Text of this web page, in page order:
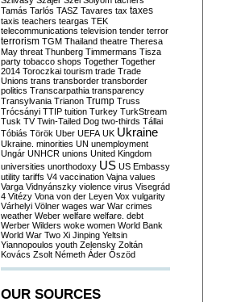
Tamás Tarlós TASZ Tavares tax taxes
taxis teachers teargas TEK
telecommunications television tender terror
terrorism TGM Thailand theatre Theresa
May threat Thunberg Timmermans Tisza
party tobacco shops Together Together
2014 Toroczkai tourism trade Trade
Unions trans transborder transborder
politics Transcarpathia transparency
Transylvania Trianon Trump Truss
Trócsányi TTIP tuition Turkey TurkStream
Tusk TV Twin-Tailed Dog two-thirds Tállai
Tóbiás Török Uber UEFA UK Ukraine
Ukraine. minorities UN unemployment
Ungár UNHCR unions United Kingdom
universities unorthodoxy US US Embassy
utility tariffs V4 vaccination Vajna values
Varga Vidnyánszky violence virus Visegrád
4 Vitézy Vona von der Leyen Vox vulgarity
Várhelyi Völner wages war War crimes
weather Weber welfare welfare. debt
Werber Wilders woke women World Bank
World War Two Xi Jinping Yeltsin
Yiannopoulos youth Zelensky Zoltán
Kovács Zsolt Németh Áder Őszöd
OUR SOURCES